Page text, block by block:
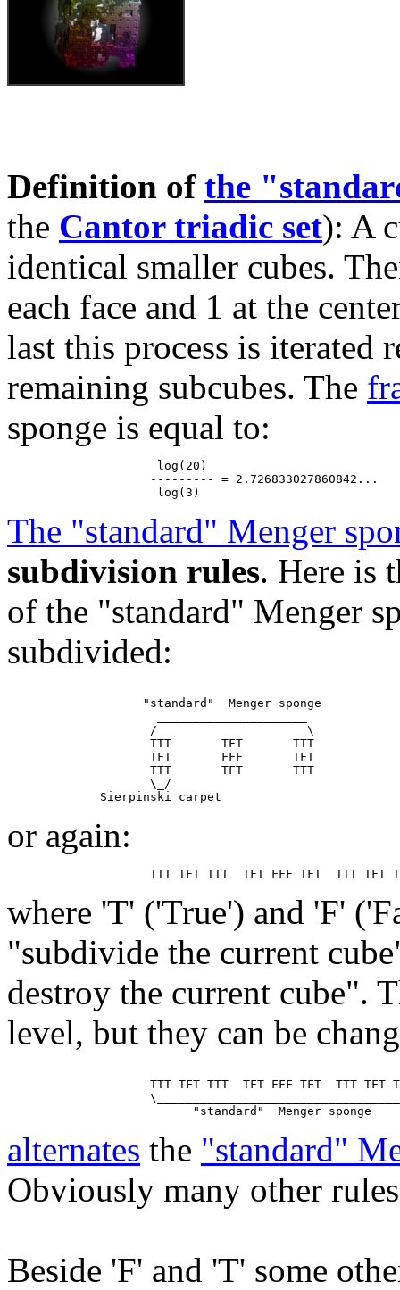
Definition of the
the Cantor triadic set): A
identical smaller cubes.
each face and 1 at the
last this process is iterated
remaining subcubes. The
sponge is equal to:
                     log(20)
                    --------- = 2.726833027860842...
The "standard" Menger
subdivision rules. Here is
of the "standard" Menger
subdivided:
                   "standard"  Menger sponge
                    /                     \
                    TTT       TFT       TTT
                    TFT       FFF       TFT
                    TTT       TFT       TTT
                    \_/
or again:
where 'T' ('True') and 'F'
"subdivide the current
destroy the current cube".
level, but they can be
TTT TFT TTT  TFT FFF TFT  TTT TFT
alternates the "standard"
Obviously many other
Beside 'F' and 'T' some